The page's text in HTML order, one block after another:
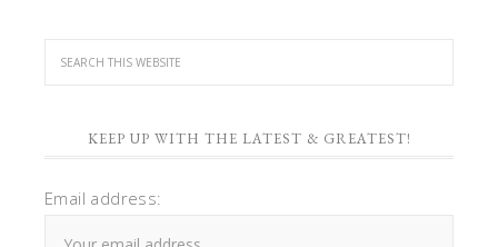
KEEP UP WITH THE LATEST & GREATEST!
Email address: